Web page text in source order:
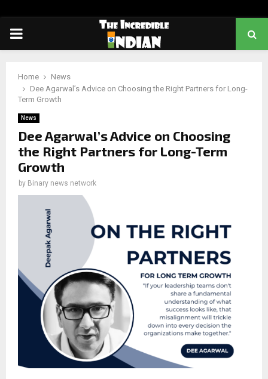
PRIMARY
Home
News
Dee Agarwal’s Advice on Choosing the Right Partners for Long-
Term Growth
News
Dee Agarwal’s Advice on Choosing
the Right Partners for Long-Term
Growth
by Binary news network